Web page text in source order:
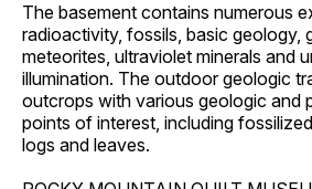
The basement contains numerous
radioactivity, fossils, basic geology,
meteorites, ultraviolet minerals and
illumination. The outdoor geologic
outcrops with various geologic and
points of interest, including
logs and leaves.